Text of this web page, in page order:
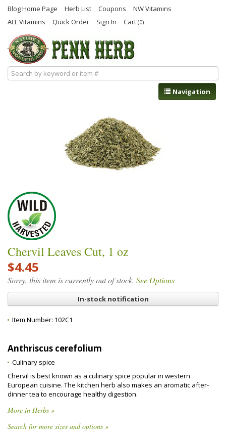
Blog Home Page Herb List Coupons
NW Vitamins
ALL Vitamins
Quick Order Sign In Cart (0)
Navigation
Chervil Leaves Cut, 1 oz
$4.45
Sorry, this item is currently out of stock. See Options
In-stock notification
Item Number: 102C1
Anthriscus cerefolium
Culinary spice
Chervil is best known as a culinary spice popular in western
European cuisine. The kitchen herb also makes an aromatic after-
dinner tea to encourage healthy digestion.
More in Herbs »
Search for more sizes and options »